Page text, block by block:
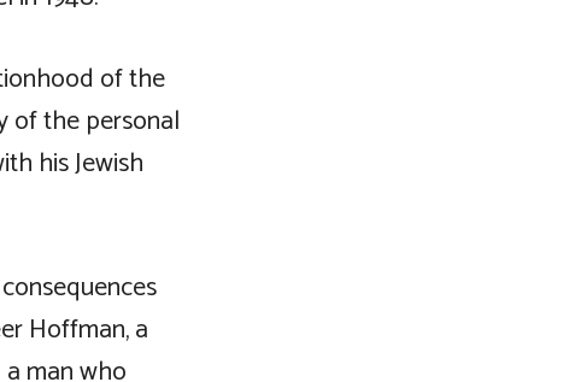
of the
of the personal
his Jewish
Hoffman, a
man who